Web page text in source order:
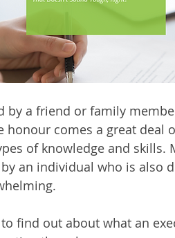
by a friend or family
honour comes a great deal
of knowledge and
an individual who is also
to find out about what an